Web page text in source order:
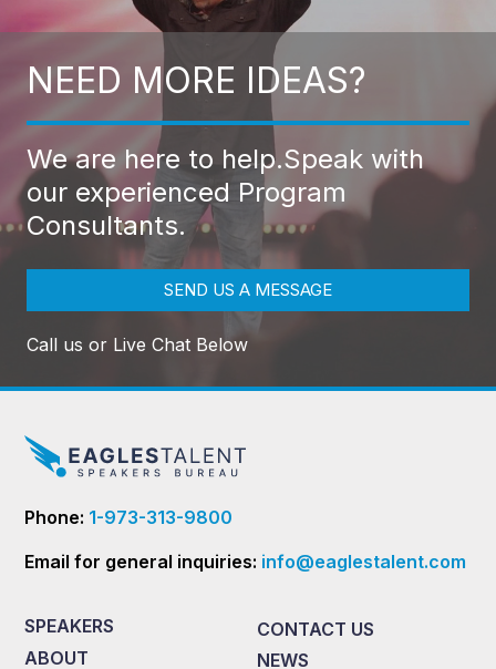
NEED MORE IDEAS?
We are here to help.Speak with
our experienced Program
Consultants.
SEND US A MESSAGE
Call us or Live Chat Below
Phone: 1-973-313-9800
Email for general inquiries: info@eaglestalent.com
SPEAKERS
ABOUT
CONTACT US
NEWS